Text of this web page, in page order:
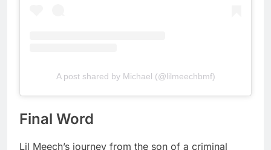
A post shared by Michael (@lilmeechbmf)
Final Word
Lil Meech’s journey from the son of a criminal